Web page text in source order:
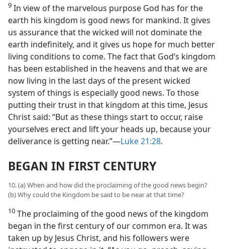
9 In view of the marvelous purpose God has for the
earth his kingdom is good news for mankind. It gives
us assurance that the wicked will not dominate the
earth indefinitely, and it gives us hope for much better
living conditions to come. The fact that God’s kingdom
has been established in the heavens and that we are
now living in the last days of the present wicked
system of things is especially good news. To those
putting their trust in that kingdom at this time, Jesus
Christ said: “But as these things start to occur, raise
yourselves erect and lift your heads up, because your
deliverance is getting near.”​—Luke 21:28.
BEGAN IN FIRST CENTURY
10. (a) When and how did the proclaiming of the good news begin?
(b) Why could the Kingdom be said to be near at that time?
10 The proclaiming of the good news of the kingdom
began in the first century of our common era. It was
taken up by Jesus Christ, and his followers were